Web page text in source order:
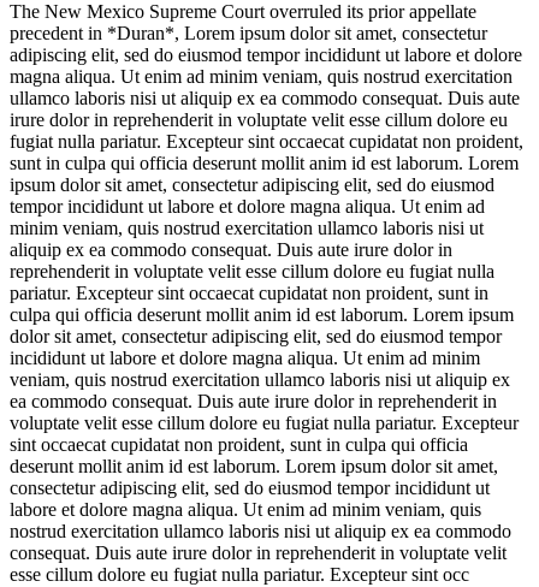
The New Mexico Supreme Court overruled its prior appellate
precedent in *Duran*, Lorem ipsum dolor sit amet, consectetur
adipiscing elit, sed do eiusmod tempor incididunt ut labore et dolore
magna aliqua. Ut enim ad minim veniam, quis nostrud exercitation
ullamco laboris nisi ut aliquip ex ea commodo consequat. Duis aute
irure dolor in reprehenderit in voluptate velit esse cillum dolore eu
fugiat nulla pariatur. Excepteur sint occaecat cupidatat non proident,
sunt in culpa qui officia deserunt mollit anim id est laborum. Lorem
ipsum dolor sit amet, consectetur adipiscing elit, sed do eiusmod
tempor incididunt ut labore et dolore magna aliqua. Ut enim ad
minim veniam, quis nostrud exercitation ullamco laboris nisi ut
aliquip ex ea commodo consequat. Duis aute irure dolor in
reprehenderit in voluptate velit esse cillum dolore eu fugiat nulla
pariatur. Excepteur sint occaecat cupidatat non proident, sunt in
culpa qui officia deserunt mollit anim id est laborum. Lorem ipsum
dolor sit amet, consectetur adipiscing elit, sed do eiusmod tempor
incididunt ut labore et dolore magna aliqua. Ut enim ad minim
veniam, quis nostrud exercitation ullamco laboris nisi ut aliquip ex
ea commodo consequat. Duis aute irure dolor in reprehenderit in
voluptate velit esse cillum dolore eu fugiat nulla pariatur. Excepteur
sint occaecat cupidatat non proident, sunt in culpa qui officia
deserunt mollit anim id est laborum. Lorem ipsum dolor sit amet,
consectetur adipiscing elit, sed do eiusmod tempor incididunt ut
labore et dolore magna aliqua. Ut enim ad minim veniam, quis
nostrud exercitation ullamco laboris nisi ut aliquip ex ea commodo
consequat. Duis aute irure dolor in reprehenderit in voluptate velit
esse cillum dolore eu fugiat nulla pariatur. Excepteur sint occ